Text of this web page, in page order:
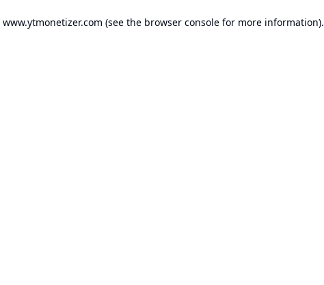
www.ytmonetizer.com (see the browser console for more information).